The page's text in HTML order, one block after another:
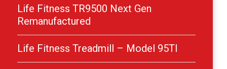
Life Fitness TR9500 Next Gen
Remanufactured
Life Fitness Treadmill – Model 95TI